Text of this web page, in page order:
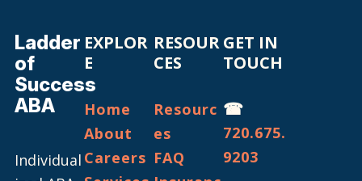
Ladder
of
Success
ABA
Individual
EXPLOR
E
Home
About
Careers
RESOUR
CES
Resourc
es
FAQ
GET IN
TOUCH
☎
720.675.
9203